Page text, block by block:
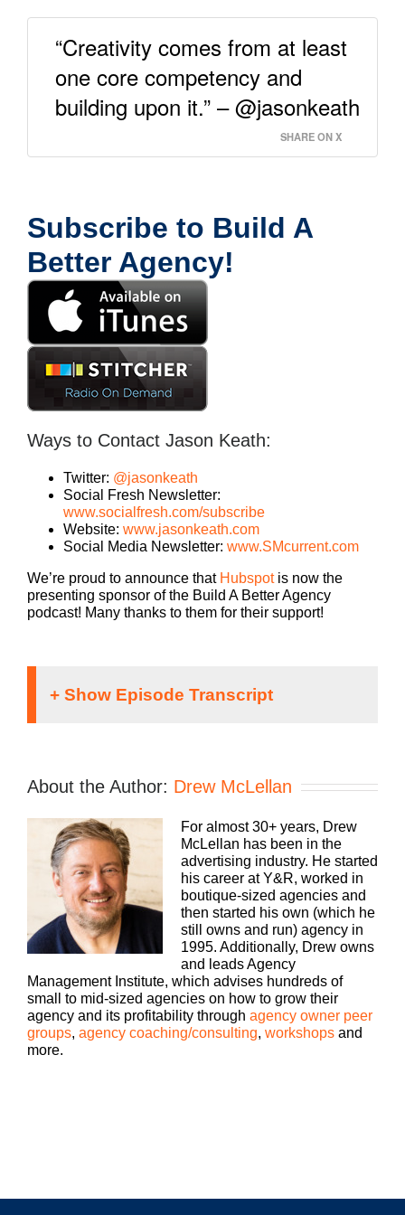
“Creativity comes from at least
one core competency and
building upon it.” – @jasonkeath
SHARE ON X
Subscribe to Build A
Better Agency!
Ways to Contact Jason Keath:
Twitter: @jasonkeath
Social Fresh Newsletter:
www.socialfresh.com/subscribe
Website: www.jasonkeath.com
Social Media Newsletter: www.SMcurrent.com
We’re proud to announce that Hubspotis now the
presenting sponsor of the Build A Better Agency
podcast! Many thanks to them for their support!
If you’re going to take the risk of running an
agency, shouldn’t you get the benefits too?
Welcome, to Build a Better Agency, where we
show you how to build an agency that can scale
and grow with better clients, invested employees
and best of all, more money to the bottom line.
Bringing his 25+ years of expertise as both an
agency, owner and agency consultant to you,
please welcome your host, Drew McLellan.
Hey, everybody. Welcome to another episode of
Build a Better Agency. One of the topics that I chat
with agency owners and leaders about all the time
is creativity and being creative. I think back in the
account service team bringing fresh business
About the Author: Drew McLellan
For almost 30+ years, Drew
McLellan has been in the
advertising industry. He started
his career at Y&R, worked in
boutique-sized agencies and
then started his own (which he
still owns and run) agency in
1995. Additionally, Drew owns
and leads Agency
Management Institute, which advises hundreds of
small to mid-sized agencies on how to grow their
agency and its profitability through agency owner peer
groups, agency coaching/consulting, workshops and
more.